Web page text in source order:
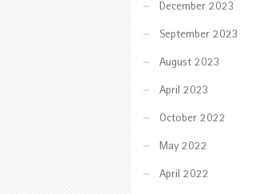
December 2023
September 2023
August 2023
April 2023
October 2022
May 2022
April 2022